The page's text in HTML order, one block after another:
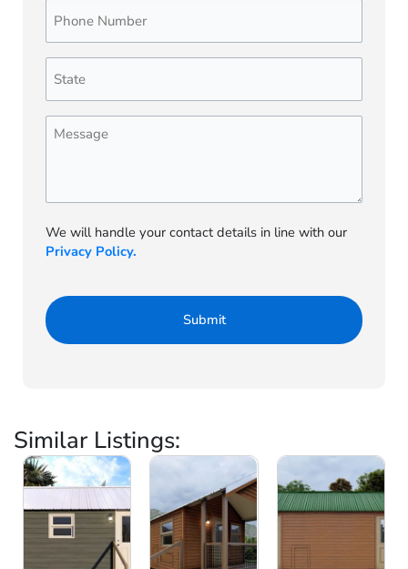
Number
(Required)
Message
We will handle your contact details in line with our
Privacy Policy.
Similar Listings: